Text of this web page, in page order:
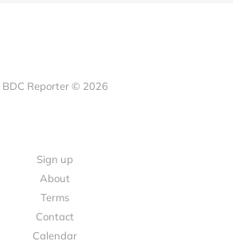
BDC Reporter © 2026
Sign up
About
Terms
Contact
Calendar